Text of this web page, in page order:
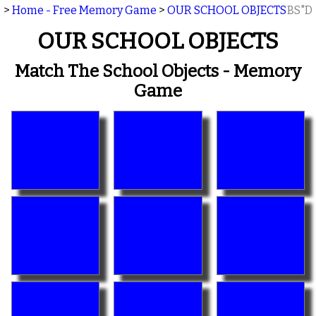
> Home - Free Memory Game > OUR SCHOOL OBJECTSBS"D
OUR SCHOOL OBJECTS
Match The School Objects - Memory
Game